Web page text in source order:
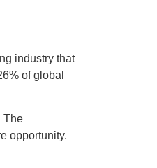
industry that
of global
The
opportunity.